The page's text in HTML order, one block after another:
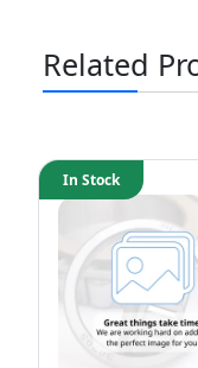
Related
In Stock